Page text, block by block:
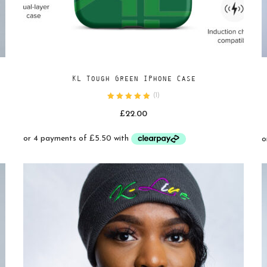
to
wishlist
KL Tough Green IPhone Case
(1)
£22.00